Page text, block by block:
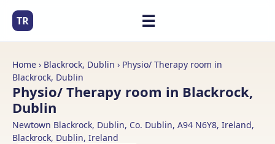
TR ☰
Home › Blackrock, Dublin › Physio/ Therapy room in
Blackrock, Dublin
Physio/ Therapy room in Blackrock,
Dublin
Newtown Blackrock, Dublin, Co. Dublin, A94 N6Y8, Ireland,
Blackrock, Dublin, Ireland